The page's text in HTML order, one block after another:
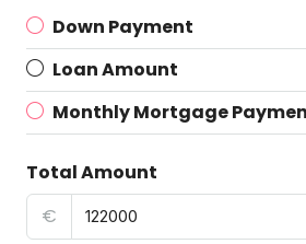
Down Payment
Loan Amount
Monthly Mortgage
Total Amount
€